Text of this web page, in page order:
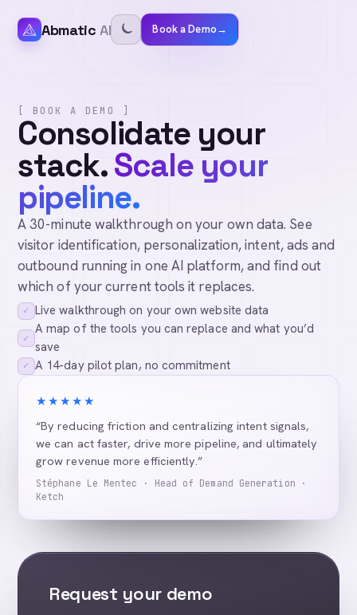
Abmatic AI Book a Demo→
[ BOOK A DEMO ]
Consolidate your
stack.Scale your
pipeline.
A 30-minute walkthrough on your own data. See
visitor identification, personalization, intent, ads and
outbound running in one AI platform, and find out
which of your current tools it replaces.
✓ Live walkthrough on your own website data
✓
A map of the tools you can replace and what you’d
save
✓ A 14-day pilot plan, no commitment
★★★★★
“By reducing friction and centralizing intent signals,
we can act faster, drive more pipeline, and ultimately
grow revenue more efficiently.”
Stéphane Le Mentec · Head of Demand Generation ·
Ketch
Request your demo